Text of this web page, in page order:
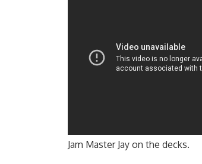
Jam Master Jay on the decks.